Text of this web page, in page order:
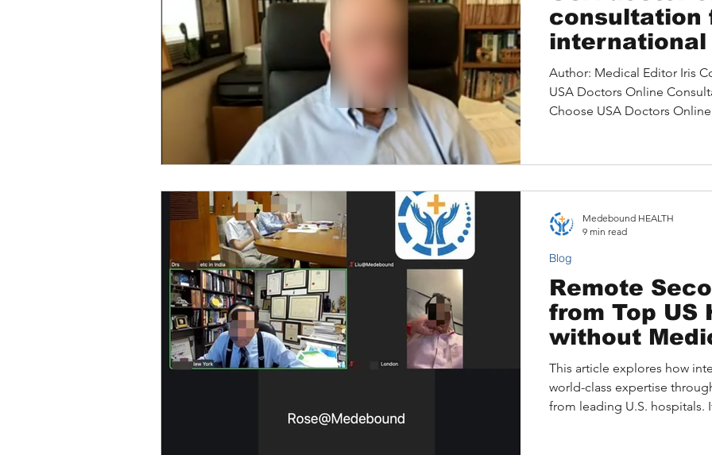
consultation
No medical
Author: Medical Editor Iris Content: 1.
USA Doctors Online Consultation
Choose USA Doctors
Consultations 5. The
Online Medical Journey
Remote
from Top US
without
This article explores how
world-class expertise
from leading U.S.
Blog
Medebound HEALTH
9 min read